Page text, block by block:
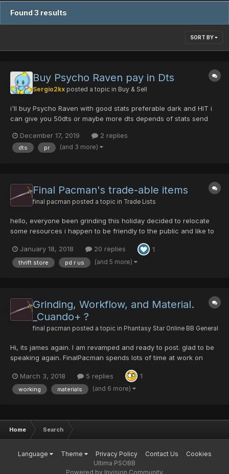
Found 3 results
SORT BY
Buy Psycho Raven pay in Dts
Sergio2kx posted a topic in Buy & Sell
i'll buy Psycho Raven with good stats preferable dark and HIT i
can give you 50dts or maybe more dts depends of stats send
December 17, 2019
2 replies
dts pr (and 3 more)
Final Pacman's trade-able items
final pacman posted a topic in Trade Lists
hello, everyone been grinding this holiday decided to relocate
some resources i happen to be friendly to the public and like to
as always pd is king if you come to me be willing to front either
pd or materials mesata in some c...
January 18, 2018 20 replies 1
thrift store pd r us (and 5 more)
Grinding, Workflow, and Material.
_Cuando+ ?
final pacman posted a topic in Phantasy Star Online BB General
Hi, its james again. I am revamped and ready to post. glad to be
speaking again. FinalPacman spends lots of time at work on
redria farming crushbullet. still wont find one with hit. drops are
2 to every run sometimes 3...
March 3, 2018 5 replies 1
working materials (and 6 more)
Home Search
Language Theme Privacy Policy Contact Us
Cookies
Ultima PSOBB
Powered by Invision Community